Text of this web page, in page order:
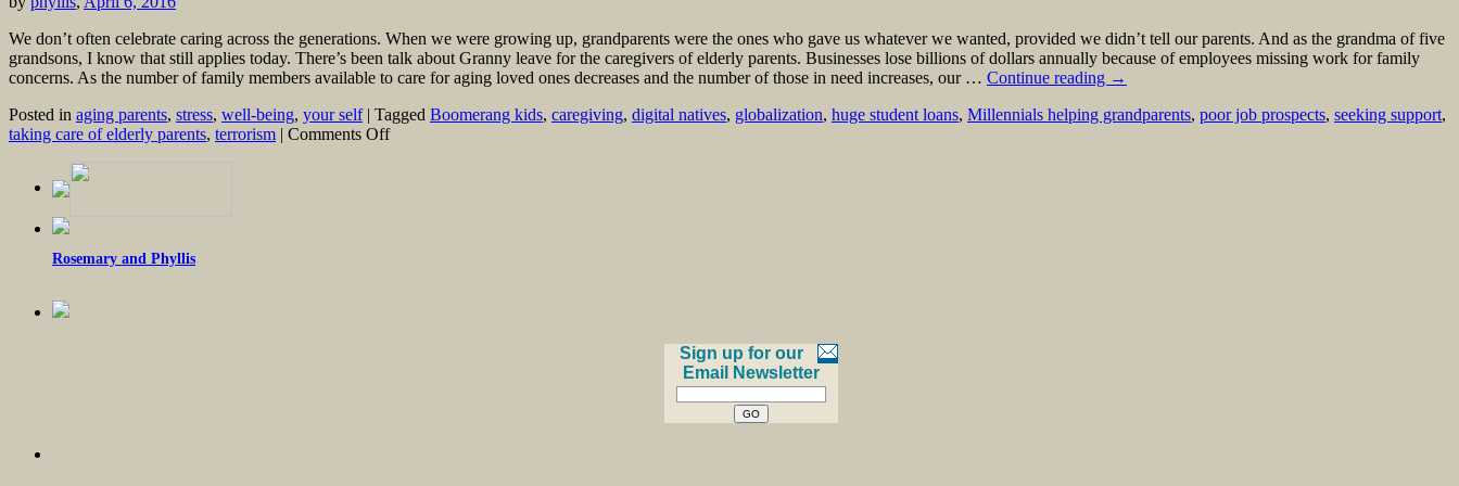
We don’t often celebrate caring across the generations. When we were growing up, grandparents were the ones who gave us whatever we wanted, provided we didn’t tell our parents. And as the grandma of five
grandsons, I know that still applies today. There’s been talk about Granny leave for the caregivers of elderly parents. Businesses lose billions of dollars annually because of employees missing work for family
concerns. As the number of family members available to care for aging loved ones decreases and the number of those in need increases, our … Continue reading →
Posted in aging parents, stress, well-being, your self | Tagged Boomerang kids, caregiving, digital natives, globalization, huge student loans, Millennials helping grandparents, poor job prospects, seeking support,
taking care of elderly parents, terrorism | Comments Offon
Rosemary and Phyllis
Sign up for our
Email Newsletter